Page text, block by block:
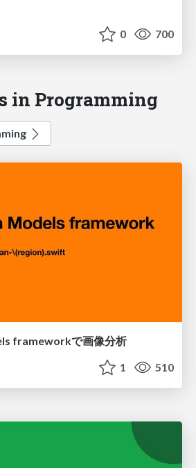
0 700
in Programming
frameworkで画像分析
1 510